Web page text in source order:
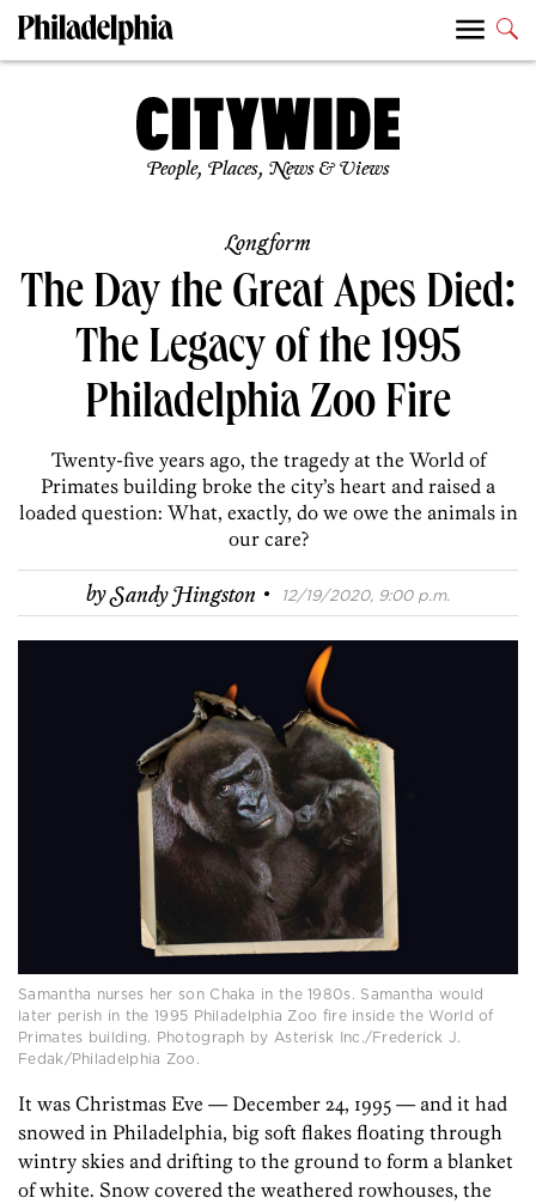
People, Places, News & Views
Longform
The Day the Great Apes Died:
The Legacy of the 1995
Philadelphia Zoo Fire
Twenty-five years ago, the tragedy at the World of
Primates building broke the city’s heart and raised a
loaded question: What, exactly, do we owe the animals in
our care?
bySandy Hingston · 12/19/2020, 9:00 p.m.
Samantha nurses her son Chaka in the 1980s. Samantha would
later perish in the 1995 Philadelphia Zoo fire inside the World of
Primates building. Photograph by Asterisk Inc./Frederick J.
Fedak/Philadelphia Zoo.
It was Christmas Eve — December 24, 1995 — and it had
snowed in Philadelphia, big soft flakes floating through
wintry skies and drifting to the ground to form a blanket
of white. Snow covered the weathered rowhouses, the